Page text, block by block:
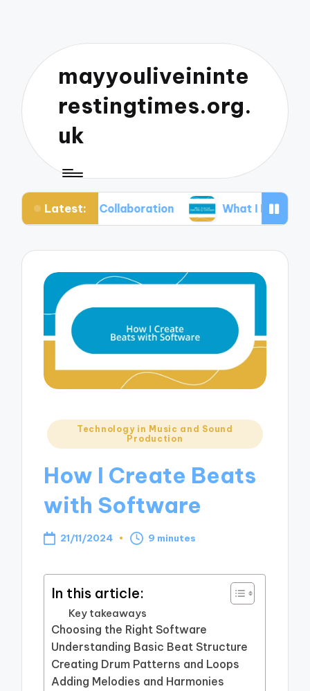
mayyouliveininte
restingtimes.org.
uk
Latest:
Collaboration What I Learned from Mixing
Posted
in
Technology in Music and Sound
Production
How I Create Beats
with Software
21/11/2024 9 minutes
In this article:
Key takeaways
Choosing the Right Software
Understanding Basic Beat Structure
Creating Drum Patterns and Loops
Adding Melodies and Harmonies